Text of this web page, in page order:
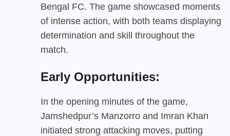
Bengal FC. The game showcased moments
of intense action, with both teams displaying
determination and skill throughout the
match.
Early Opportunities:
In the opening minutes of the game,
Jamshedpur’s Manzorro and Imran Khan
initiated strong attacking moves, putting